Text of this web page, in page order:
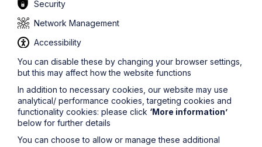
Latest News
Security
Network Management
Accessibility
You can disable these by changing your browser settings,
but this may affect how the website functions
In addition to necessary cookies, our website may use
analytical/ performance cookies, targeting cookies and
functionality cookies: please click ‘More information’
below for further details
You can choose to allow or manage these additional